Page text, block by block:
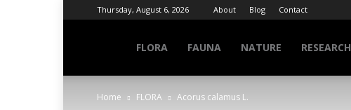
Thursday, August 6, 2026 About Blog Contact
INFO
FLORA FAUNA NATURE RESEARCH
Home FLORA Acorus calamus L.